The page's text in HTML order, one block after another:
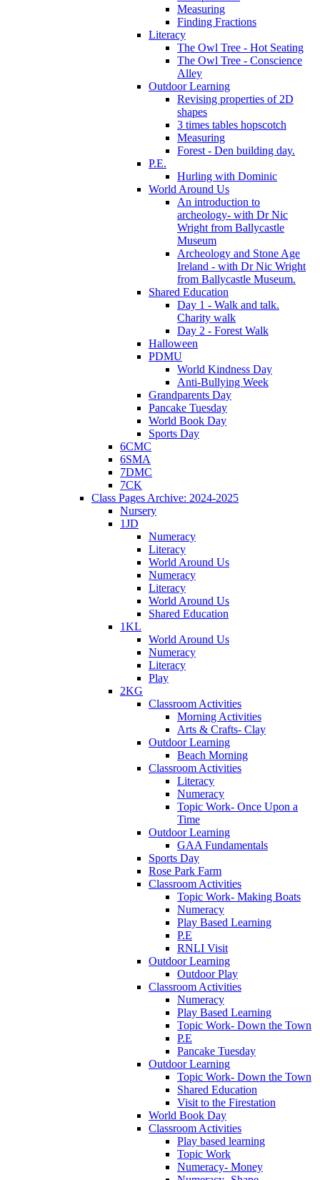
Measuring
Finding Fractions
Literacy
The Owl Tree - Hot Seating
The Owl Tree - Conscience
Alley
Outdoor Learning
Revising properties of 2D
shapes
3 times tables hopscotch
Measuring
Forest - Den building day.
P.E.
Hurling with Dominic
World Around Us
An introduction to
archeology- with Dr Nic
Wright from Ballycastle
Museum
Archeology and Stone Age
Ireland - with Dr Nic Wright
from Ballycastle Museum.
Shared Education
Day 1 - Walk and talk.
Charity walk
Day 2 - Forest Walk
Halloween
PDMU
World Kindness Day
Anti-Bullying Week
Grandparents Day
Pancake Tuesday
World Book Day
Sports Day
6CMC
6SMA
7DMC
7CK
Class Pages Archive: 2024-2025
Nursery
1JD
Numeracy
Literacy
World Around Us
Numeracy
Literacy
World Around Us
Shared Education
1KL
World Around Us
Numeracy
Literacy
Play
2KG
Classroom Activities
Morning Activities
Arts & Crafts- Clay
Outdoor Learning
Beach Morning
Classroom Activities
Literacy
Numeracy
Topic Work- Once Upon a
Time
Outdoor Learning
GAA Fundamentals
Sports Day
Rose Park Farm
Classroom Activities
Topic Work- Making Boats
Numeracy
Play Based Learning
P.E
RNLI Visit
Outdoor Learning
Outdoor Play
Classroom Activities
Numeracy
Play Based Learning
Topic Work- Down the Town
P.E
Pancake Tuesday
Outdoor Learning
Topic Work- Down the Town
Shared Education
Visit to the Firestation
World Book Day
Classroom Activities
Play based learning
Topic Work
Numeracy- Money